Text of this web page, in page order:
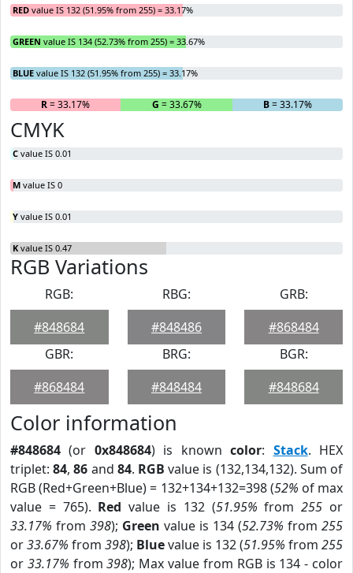
RED value IS 132 (51.95% from 255) = 33.17%
GREEN value IS 134 (52.73% from 255) = 33.67%
BLUE value IS 132 (51.95% from 255) = 33.17%
R= 33.17% G = 33.67% B= 33.17%
CMYK
C value IS 0.01
M value IS 0
Y value IS 0.01
K value IS 0.47
RGB Variations
RGB:
#848684
RBG:
#848486
GRB:
#868484
GBR:
#868484
BRG:
#848484
BGR:
#848684
Color information
#848684 (or 0x848684) is knowncolor: Stack. HEX
triplet:84,86 and 84. RGB value is (132,134,132). Sum of
RGB (Red+Green+Blue) = 132+134+132=398 (52% of max
value = 765). Red value is 132 (51.95% from255 or
33.17% from 398); Green value is 134 (52.73% from 255
or33.67% from 398); Bluevalue is 132 (51.95% from 255
or 33.17% from398); Max value from RGB is 134 - color